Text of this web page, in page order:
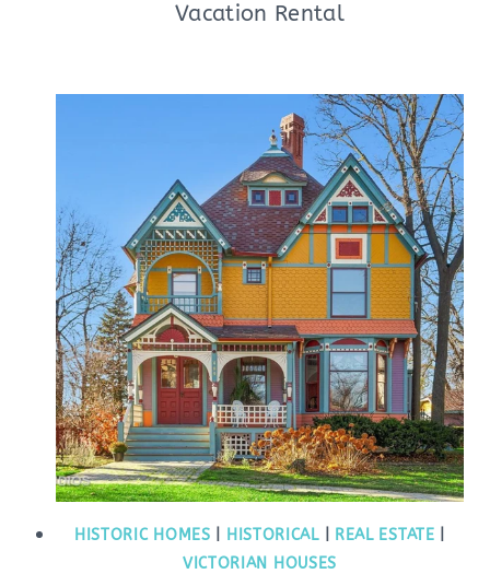
Vacation Rental
HISTORIC HOMES HISTORICAL| REAL ESTATE
VICTORIAN HOUSES